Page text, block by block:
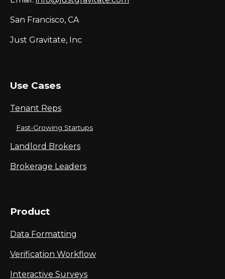
San Francisco, CA
Just Gravitate, Inc
Use Cases
Tenant Reps
Fast-Growing Startups
Landlord Brokers
Brokerage Leaders
Product
Data Formatting
Verification Workflow
Interactive Surveys